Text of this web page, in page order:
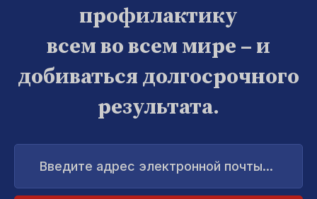
профилактику
всем во всем мире – и
добиваться долгосрочного
результата.
Введите
адрес
электронной